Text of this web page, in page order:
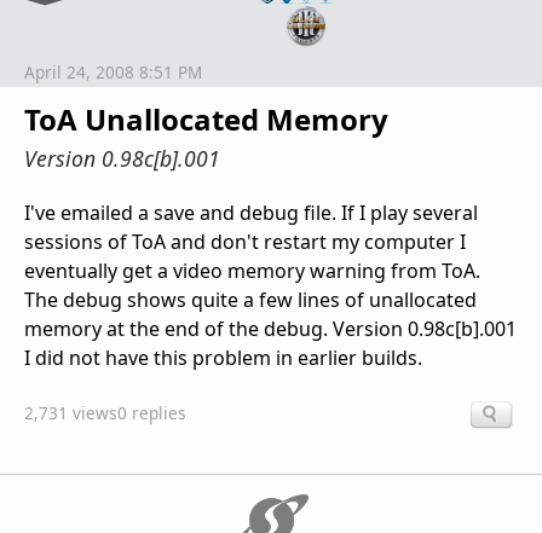
ToA Unallocated Memory
Version 0.98c[b].001
April 24, 2008 8:51 PM
I've emailed a save and debug file. If I play several
sessions of ToA and don't restart my computer I
eventually get a video memory warning from ToA.
The debug shows quite a few lines of unallocated
memory at the end of the debug. Version 0.98c[b].001
I did not have this problem in earlier builds.
2,731 views0 replies